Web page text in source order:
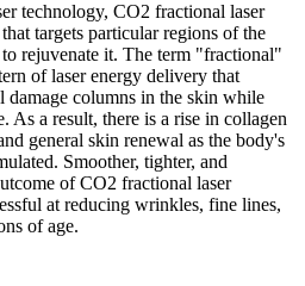
technology, CO2 fractional laser
targets particular regions of the
rejuvenate it. The term "fractional"
of laser energy delivery that
damage columns in the skin while
As a result, there is a rise in collagen
general skin renewal as the body's
Smoother, tighter, and
of CO2 fractional laser
at reducing wrinkles, fine lines,
of age.